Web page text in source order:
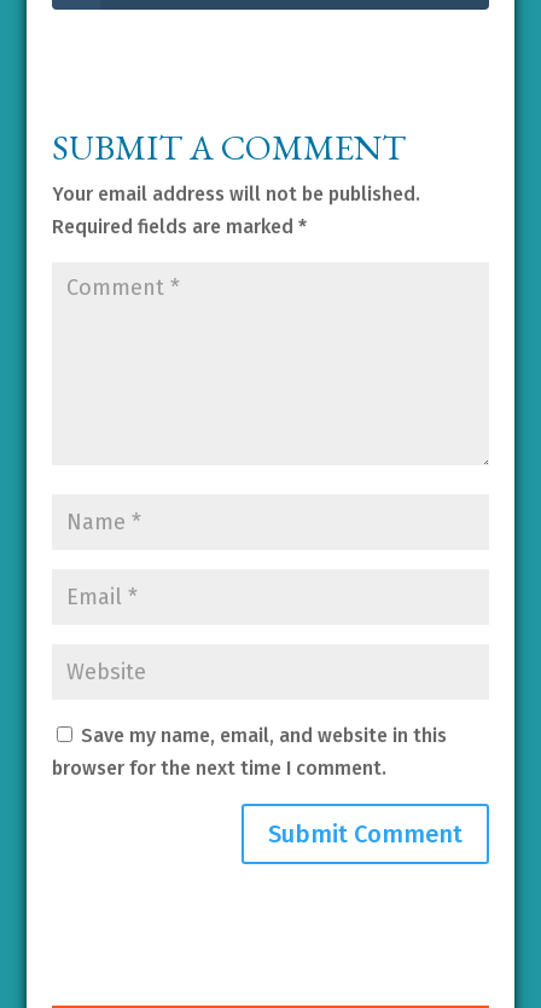
SUBMIT A COMMENT
Your email address will not be published.
Required fields are marked *
Save my name, email, and website in this
browser for the next time I comment.